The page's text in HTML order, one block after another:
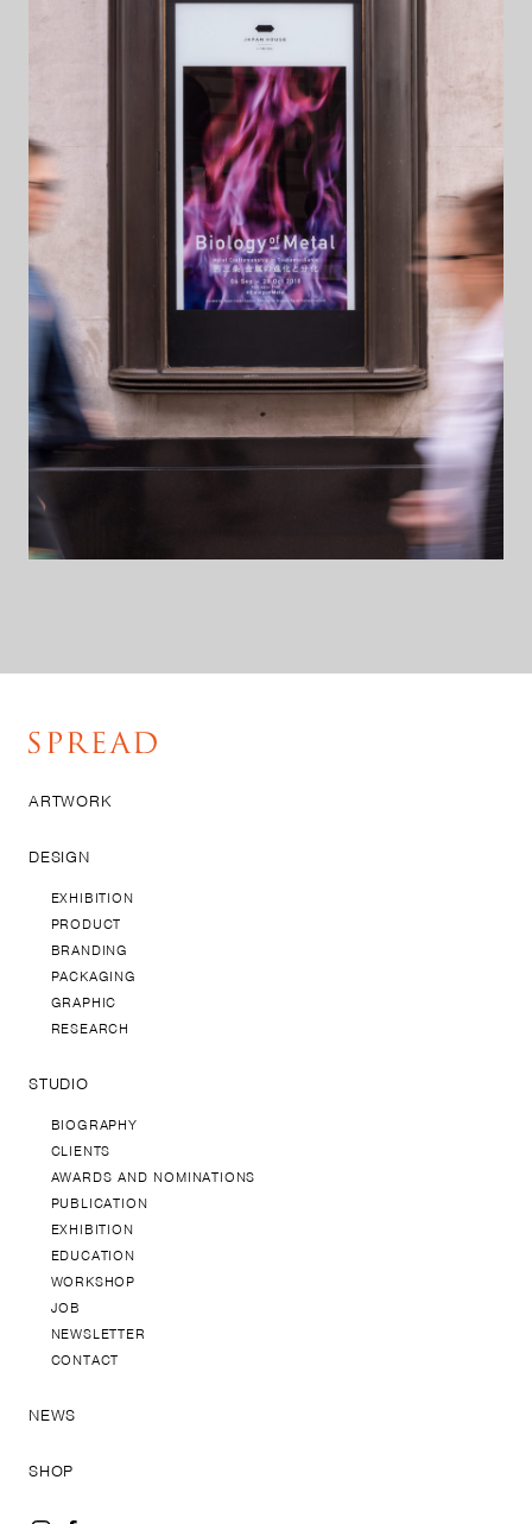
ARTWORK
DESIGN
EXHIBITION
PRODUCT
BRANDING
PACKAGING
GRAPHIC
RESEARCH
STUDIO
BIOGRAPHY
CLIENTS
AWARDS AND NOMINATIONS
PUBLICATION
EXHIBITION
EDUCATION
WORKSHOP
JOB
NEWSLETTER
CONTACT
NEWS
SHOP